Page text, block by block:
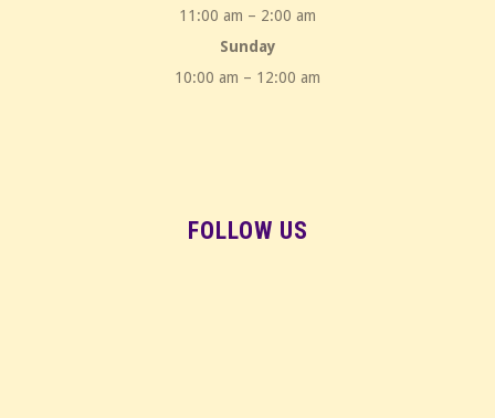
11:00 am – 2:00 am
Sunday
10:00 am – 12:00 am
FOLLOW US